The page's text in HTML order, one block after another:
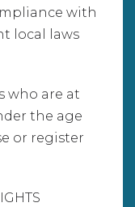
with
local laws
who are at
the age
or register